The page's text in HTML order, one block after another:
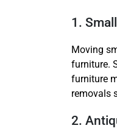
1.
Moving
furniture.
furniture
removals
2.